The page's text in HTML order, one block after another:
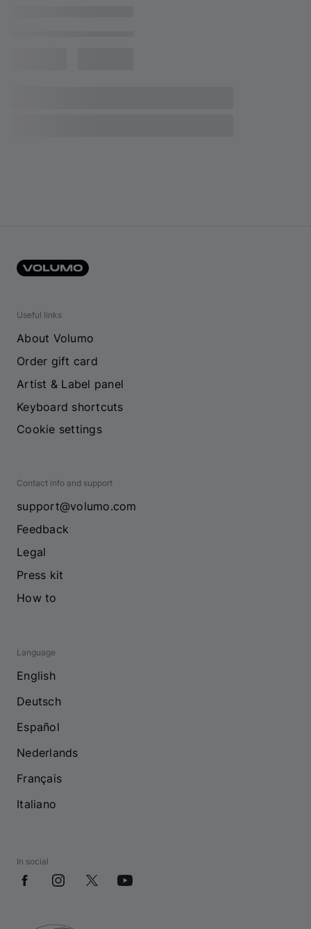
Useful links
About Volumo
Order gift card
Artist & Label panel
Keyboard shortcuts
Cookie settings
Contact info and support
support@volumo.com
Feedback
Legal
Press kit
How to
Language
English
Deutsch
Español
Nederlands
Français
Italiano
In social